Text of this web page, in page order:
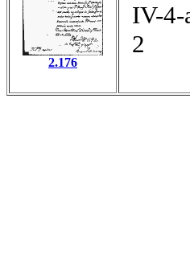
2.176
IV-4-
2